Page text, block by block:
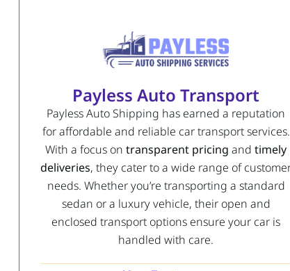
Payless Auto Transport
Payless Auto Shipping has earned a reputation
for affordable and reliable car transport services.
With a focus on transparent pricing and timely
deliveries, they cater to a wide range of customer
needs. Whether you’re transporting a standard
sedan or a luxury vehicle, their open and
enclosed transport options ensure your car is
handled with care.